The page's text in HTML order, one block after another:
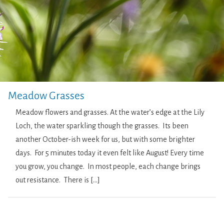
Meadow Grasses
Meadow flowers and grasses. At the water’s edge at the Lily
Loch, the water sparkling though the grasses. Its been
another October-ish week for us, but with some brighter
days. For 5 minutes today it even felt like August! Every time
you grow, you change. In most people, each change brings
out resistance. There is […]